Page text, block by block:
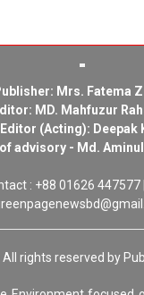
Mrs. Fatema
MD. Mahfuzur
(Acting): Deepak
advisory - Md.
: +88 01626 447577
rights reserved by